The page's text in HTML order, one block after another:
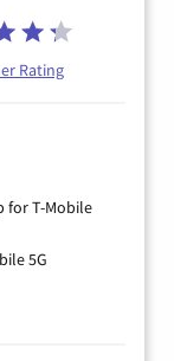
Rating
for T-Mobile
5G